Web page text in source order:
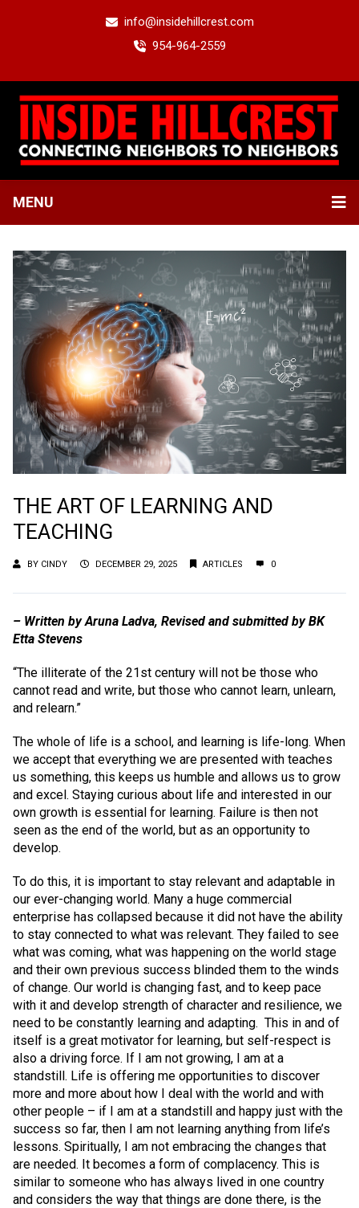
info@insidehillcrest.com
954-964-2559
MENU
THE ART OF LEARNING AND
TEACHING
BY CINDY DECEMBER 29, 2025 ARTICLES 0
– Written by Aruna Ladva, Revised and submitted by BK
Etta Stevens
“The illiterate of the 21st century will not be those who
cannot read and write, but those who cannot learn, unlearn,
and relearn.”
The whole of life is a school, and learning is life-long. When
we accept that everything we are presented with teaches
us something, this keeps us humble and allows us to grow
and excel. Staying curious about life and interested in our
own growth is essential for learning. Failure is then not
seen as the end of the world, but as an opportunity to
develop.
To do this, it is important to stay relevant and adaptable in
our ever-changing world. Many a huge commercial
enterprise has collapsed because it did not have the ability
to stay connected to what was relevant. They failed to see
what was coming, what was happening on the world stage
and their own previous success blinded them to the winds
of change. Our world is changing fast, and to keep pace
with it and develop strength of character and resilience, we
need to be constantly learning and adapting. This in and of
itself is a great motivator for learning, but self-respect is
also a driving force. If I am not growing, I am at a
standstill. Life is offering me opportunities to discover
more and more about how I deal with the world and with
other people – if I am at a standstill and happy just with the
success so far, then I am not learning anything from life’s
lessons. Spiritually, I am not embracing the changes that
are needed. It becomes a form of complacency. This is
similar to someone who has always lived in one country
and considers the way that things are done there, is the